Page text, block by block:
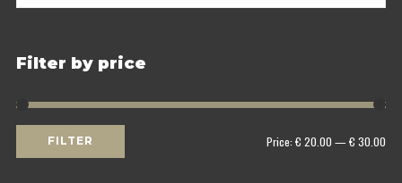
Filter by price
FILTER Price:€ 20.00 —€ 30.00